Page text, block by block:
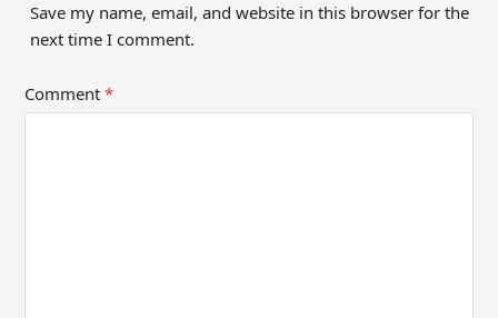
Save my name, email, and website in this browser for the
next time I comment.
Comment*